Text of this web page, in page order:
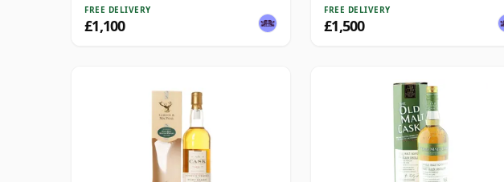
FREE DELIVERY
£1,100
FREE DELIVERY
£1,500